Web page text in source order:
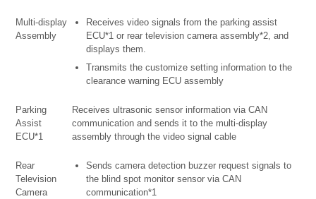
Multi-display
Assembly
Receives video signals from the parking assist
ECU*1 or rear television camera assembly*2, and
displays them.
Transmits the customize setting information to the
clearance warning ECU assembly
Parking
Assist
ECU*1
Receives ultrasonic sensor information via CAN
communication and sends it to the multi-display
assembly through the video signal cable
Rear
Television
Camera
Sends camera detection buzzer request signals to
the blind spot monitor sensor via CAN
communication*1